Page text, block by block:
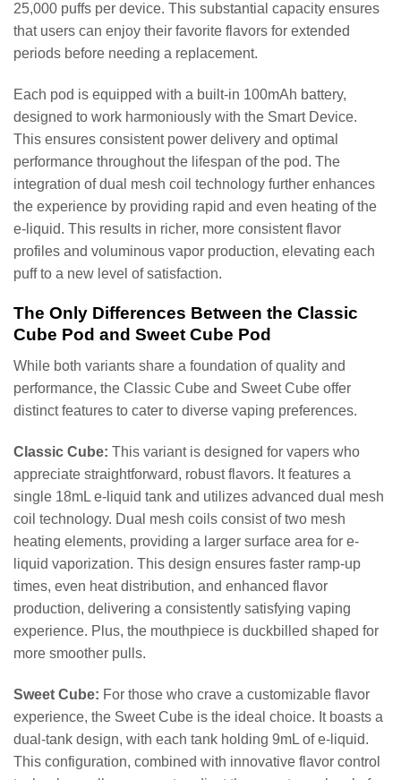
25,000 puffs per device. This substantial capacity ensures
that users can enjoy their favorite flavors for extended
periods before needing a replacement.
Each pod is equipped with a built-in 100mAh battery,
designed to work harmoniously with the Smart Device.
This ensures consistent power delivery and optimal
performance throughout the lifespan of the pod. The
integration of dual mesh coil technology further enhances
the experience by providing rapid and even heating of the
e-liquid. This results in richer, more consistent flavor
profiles and voluminous vapor production, elevating each
puff to a new level of satisfaction.
The Only Differences Between the Classic
Cube Pod and Sweet Cube Pod
While both variants share a foundation of quality and
performance, the Classic Cube and Sweet Cube offer
distinct features to cater to diverse vaping preferences.
Classic Cube: This variant is designed for vapers who
appreciate straightforward, robust flavors. It features a
single 18mL e-liquid tank and utilizes advanced dual mesh
coil technology. Dual mesh coils consist of two mesh
heating elements, providing a larger surface area for e-
liquid vaporization. This design ensures faster ramp-up
times, even heat distribution, and enhanced flavor
production, delivering a consistently satisfying vaping
experience. Plus, the mouthpiece is duckbilled shaped for
more smoother pulls.
Sweet Cube: For those who crave a customizable flavor
experience, the Sweet Cube is the ideal choice. It boasts a
dual-tank design, with each tank holding 9mL of e-liquid.
This configuration, combined with innovative flavor control